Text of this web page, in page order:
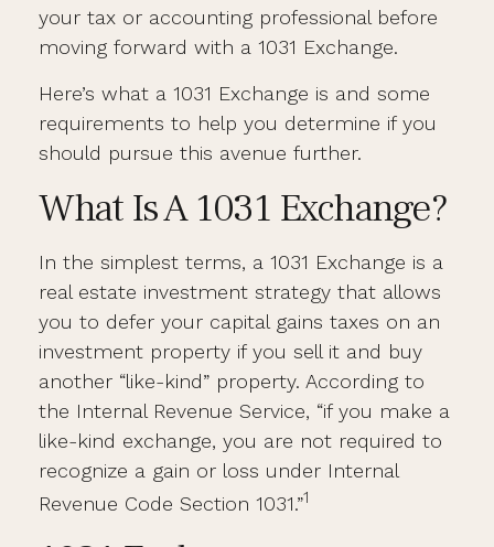
your tax or accounting professional before
moving forward with a 1031 Exchange.
Here’s what a 1031 Exchange is and some
requirements to help you determine if you
should pursue this avenue further.
What Is A 1031 Exchange?
In the simplest terms, a 1031 Exchange is a
real estate investment strategy that allows
you to defer your capital gains taxes on an
investment property if you sell it and buy
another “like-kind” property. According to
the Internal Revenue Service, “if you make a
like-kind exchange, you are not required to
recognize a gain or loss under Internal
Revenue Code Section 1031.”1